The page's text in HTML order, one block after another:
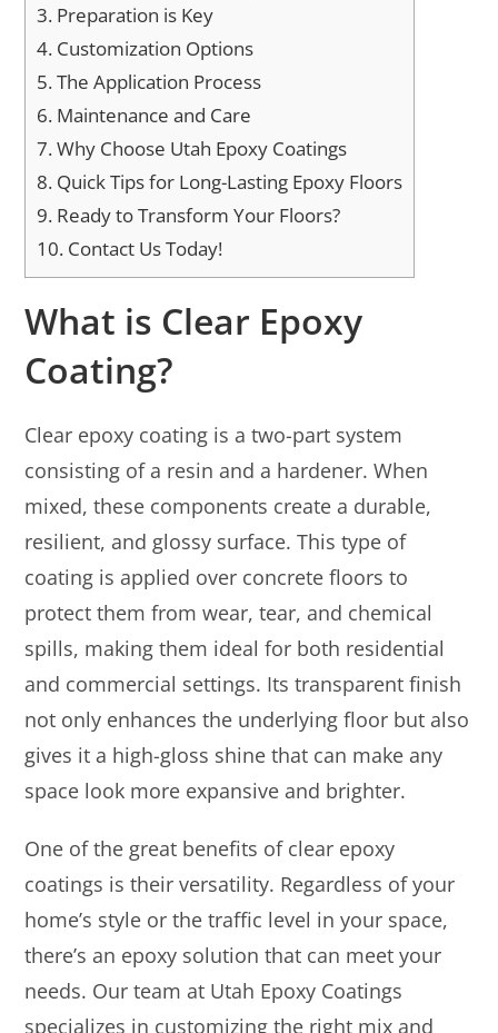
3. Preparation is Key
4. Customization Options
5.The Application Process
6. Maintenance and Care
7.Why Choose Utah Epoxy Coatings
8. Quick Tips for Long-Lasting Epoxy Floors
9. Ready to Transform Your Floors?
10. Contact Us Today!
What is Clear Epoxy
Coating?
Clear epoxy coating is a two-part system
consisting of a resin and a hardener. When
mixed, these components create a durable,
resilient, and glossy surface. This type of
coating is applied over concrete floors to
protect them from wear, tear, and chemical
spills, making them ideal for both residential
and commercial settings. Its transparent finish
not only enhances the underlying floor but also
gives it a high-gloss shine that can make any
space look more expansive and brighter.
One of the great benefits of clear epoxy
coatings is their versatility. Regardless of your
home’s style or the traffic level in your space,
there’s an epoxy solution that can meet your
needs. Our team at Utah Epoxy Coatings
specializes in customizing the right mix and